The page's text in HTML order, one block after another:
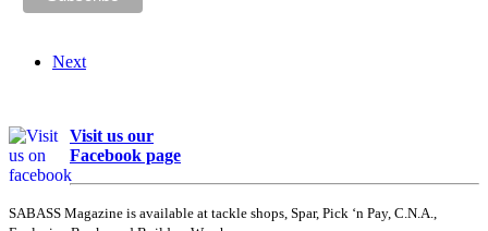
Next
Visit us our
Facebook page
SABASS Magazine is available at tackle shops, Spar, Pick ‘n Pay, C.N.A.,